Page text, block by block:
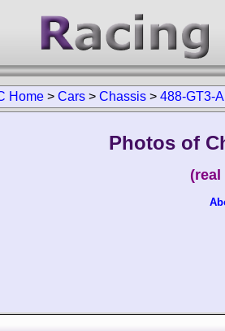
Home > Cars > Chassis > 488-GT3-
Photos of